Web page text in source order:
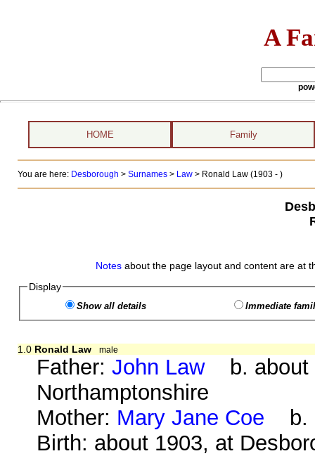
A
HOME Family
You are here: Desborough > Surnames> Law> Ronald Law (1903 - )
Notes about the page layout and content are at
Display
Show all details Immediate
1.0 Ronald Law male
Father:John Lawb. about
Northamptonshire
Mother: Mary Jane Coe b.
Birth: about 1903, at